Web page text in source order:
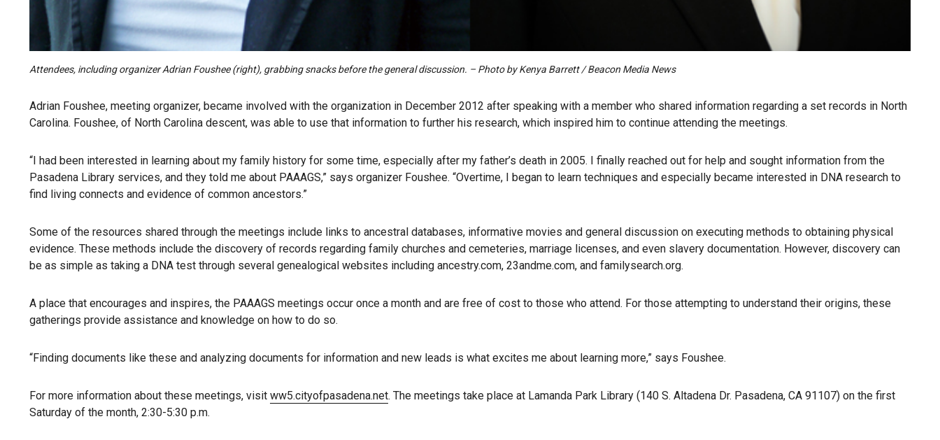
Attendees, including organizer Adrian Foushee (right), grabbing snacks before the general discussion. – Photo by Kenya Barrett / Beacon Media News
Adrian Foushee, meeting organizer, became involved with the organization in December 2012 after speaking with a member who shared information regarding a set records in North
Carolina. Foushee, of North Carolina descent, was able to use that information to further his research, which inspired him to continue attending the meetings.
“I had been interested in learning about my family history for some time, especially after my father’s death in 2005. I finally reached out for help and sought information from the
Pasadena Library services, and they told me about PAAAGS,” says organizer Foushee. “Overtime, I began to learn techniques and especially became interested in DNA research to
find living connects and evidence of common ancestors.”
Some of the resources shared through the meetings include links to ancestral databases, informative movies and general discussion on executing methods to obtaining physical
evidence. These methods include the discovery of records regarding family churches and cemeteries, marriage licenses, and even slavery documentation. However, discovery can
be as simple as taking a DNA test through several genealogical websites including ancestry.com, 23andme.com, and familysearch.org.
A place that encourages and inspires, the PAAAGS meetings occur once a month and are free of cost to those who attend. For those attempting to understand their origins, these
gatherings provide assistance and knowledge on how to do so.
“Finding documents like these and analyzing documents for information and new leads is what excites me about learning more,” says Foushee.
For more information about these meetings, visit ww5.cityofpasadena.net. The meetings take place at Lamanda Park Library (140 S. Altadena Dr. Pasadena, CA 91107) on the first
Saturday of the month, 2:30-5:30 p.m.